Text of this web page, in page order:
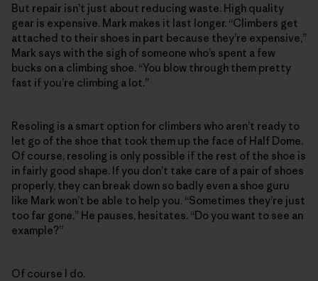
But repair isn’t just about reducing waste. High quality
gear is expensive. Mark makes it last longer. “Climbers get
attached to their shoes in part because they’re expensive,”
Mark says with the sigh of someone who’s spent a few
bucks on a climbing shoe. “You blow through them pretty
fast if you’re climbing a lot.”
Resoling is a smart option for climbers who aren’t ready to
let go of the shoe that took them up the face of Half Dome.
Of course, resoling is only possible if the rest of the shoe is
in fairly good shape. If you don’t take care of a pair of shoes
properly, they can break down so badly even a shoe guru
like Mark won’t be able to help you. “Sometimes they’re just
too far gone.” He pauses, hesitates. “Do you want to see an
example?”
Of course I do.